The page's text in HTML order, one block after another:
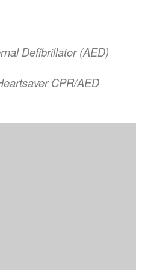
Defibrillator (AED)
CPR/AED